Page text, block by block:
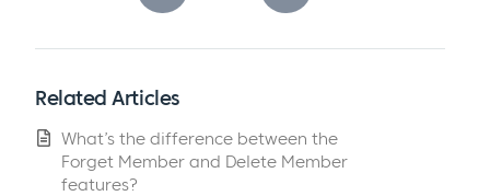
Related Articles
What’s the difference between the
Forget Member and Delete Member
features?